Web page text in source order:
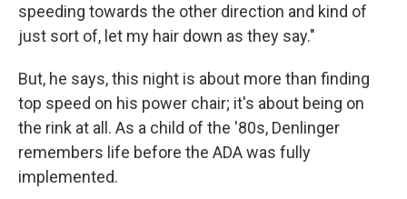
speeding towards the other direction and kind of
just sort of, let my hair down as they say."
But, he says, this night is about more than finding
top speed on his power chair; it's about being on
the rink at all. As a child of the '80s, Denlinger
remembers life before the ADA was fully
implemented.